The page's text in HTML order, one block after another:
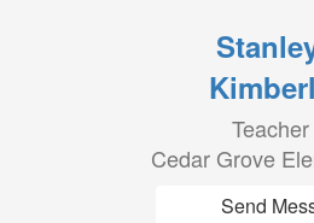
Teacher
Cedar Grove
Send